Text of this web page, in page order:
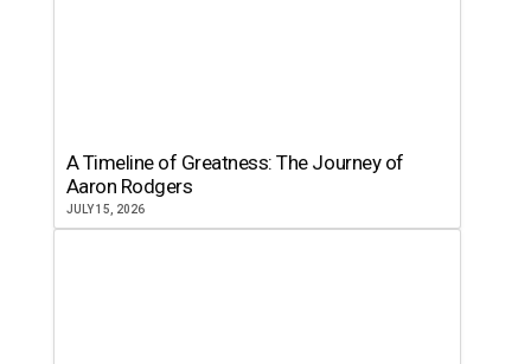
A Timeline of Greatness: The Journey of
Aaron Rodgers
JULY 15, 2026